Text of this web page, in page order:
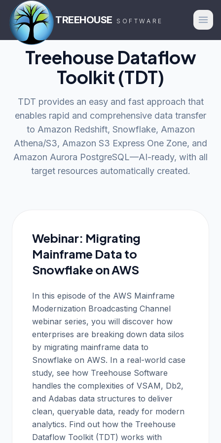
TREEHOUSE SOFTWARE
Treehouse Dataflow
Toolkit (TDT)
TDT provides an easy and fast approach that
enables rapid and comprehensive data transfer
to Amazon Redshift, Snowflake, Amazon
Athena/S3, Amazon S3 Express One Zone, and
Amazon Aurora PostgreSQL—AI-ready, with all
target resources automatically created.
Webinar: Migrating
Mainframe Data to
Snowflake on AWS
In this episode of the AWS Mainframe
Modernization Broadcasting Channel
webinar series, you will discover how
enterprises are breaking down data silos
by migrating mainframe data to
Snowflake on AWS. In a real-world case
study, see how Treehouse Software
handles the complexities of VSAM, Db2,
and Adabas data structures to deliver
clean, queryable data, ready for modern
analytics. Find out how the Treehouse
Dataflow Toolkit (TDT) works with